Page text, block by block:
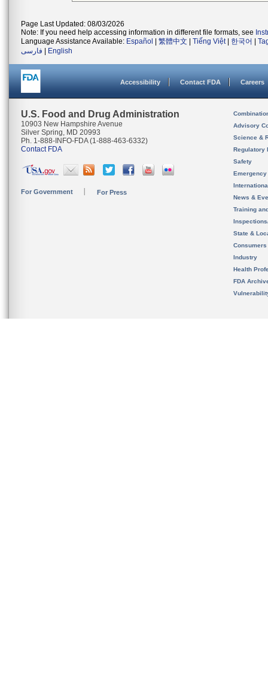
Page Last Updated: 08/03/2026
Note: If you need help accessing information in different file formats, see
Language Assistance Available: Español 繁體中文 Tiếng Việt| 한국어
فارسی
English
Accessibility Contact FDA Careers
U.S. Food and Drug Administration
10903 New Hampshire Avenue
Silver Spring, MD 20993
Ph. 1-888-INFO-FDA (1-888-463-6332)
Contact FDA
For Government For Press
Advisory
Science &
Regulatory
Safety
News &
Training
State &
Consumers
Industry
Health
FDA